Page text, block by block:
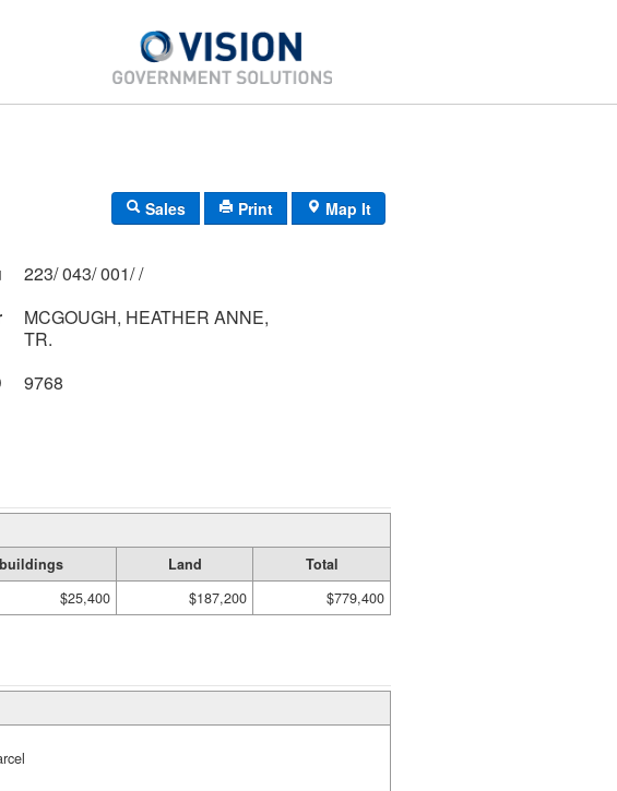
Sales Print Map It
223/ 043/ 001/ /
MCGOUGH, HEATHER ANNE,
TR.
9768
Land
Total
$25,400 $187,200 $779,400